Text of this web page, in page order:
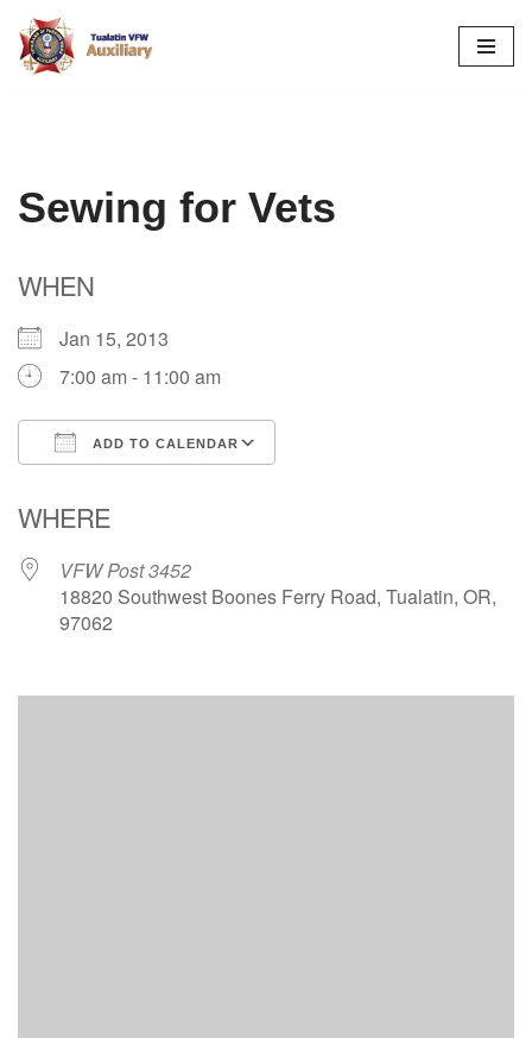
Skip
Sewing for Vets
WHEN
Jan 15, 2013
7:00 am - 11:00 am
ADD TO CALENDAR
WHERE
VFW Post 3452
18820 Southwest Boones Ferry Road, Tualatin, OR,
97062